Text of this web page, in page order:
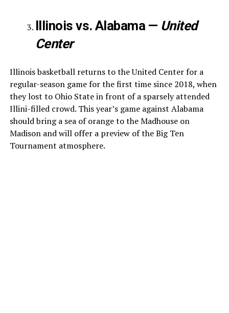
Illinois vs. Alabama — United
Center
Illinois basketball returns to the United Center for a
regular-season game for the first time since 2018, when
they lost to Ohio State in front of a sparsely attended
Illini-filled crowd. This year’s game against Alabama
should bring a sea of orange to the Madhouse on
Madison and will offer a preview of the Big Ten
Tournament atmosphere.